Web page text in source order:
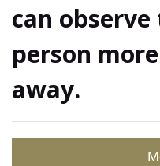
can
person
away.